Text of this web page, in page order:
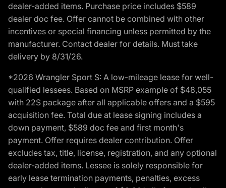
dealer-added items. Purchase price includes $589
dealer doc fee. Offer cannot be combined with other
incentives or special financing unless permitted by the
manufacturer. Contact dealer for details. Must take
delivery by 8/31/26.
*2026 Wrangler Sport S: A low-mileage lease for well-
qualified lessees. Based on MSRP example of $48,055
with 22S package after all applicable offers and a $595
acquisition fee. Total due at lease signing includes a
down payment, $589 doc fee and first month's
payment. Offer requires dealer contribution. Offer
excludes tax, title, license, registration, and any optional
dealer-added items. Lessee is solely responsible for
early lease termination payments, penalties, excess